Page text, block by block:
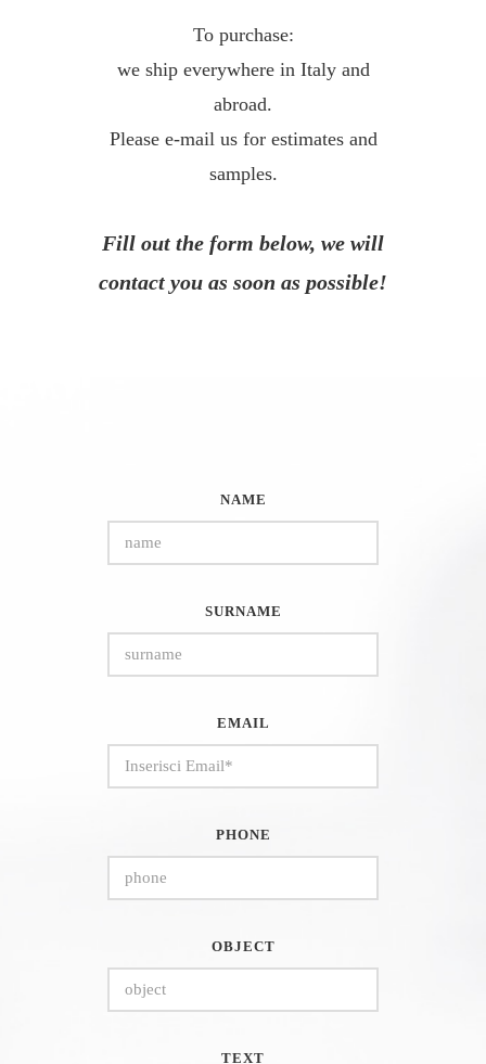
To purchase:
we ship everywhere in Italy and
abroad.
Please e-mail us for estimates and
samples.
Fill out the form below, we will
contact you as soon as possible!
NAME
SURNAME
EMAIL
PHONE
OBJECT
TEXT